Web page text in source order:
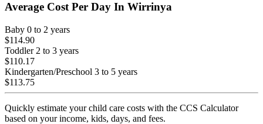
Average Cost Per Day In Wirrinya
Baby 0 to 2 years
$114.90
Toddler 2 to 3 years
$110.17
Kindergarten/Preschool 3 to 5 years
$113.75
Quickly estimate your child care costs with the CCS Calculator
based on your income, kids, days, and fees.